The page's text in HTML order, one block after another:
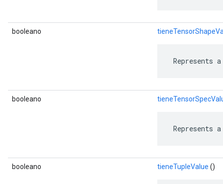
booleano
Represents
booleano
Represents
booleano tieneTupleValue ()